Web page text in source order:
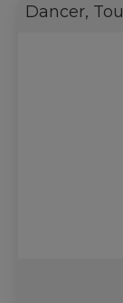
Dancer,